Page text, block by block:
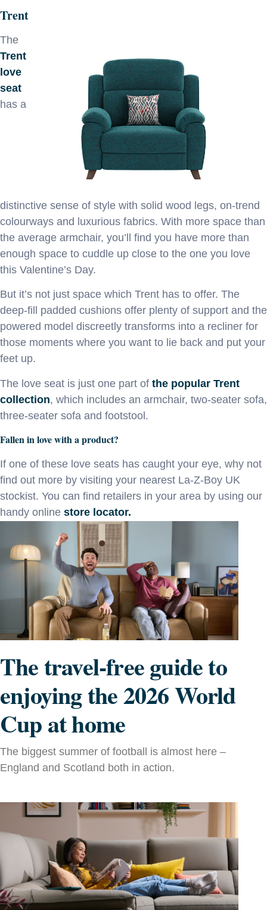
Trent
The
Trent
love
seat
has a
distinctive sense of style with solid wood legs, on-trend
colourways and luxurious fabrics. With more space than
the average armchair, you’ll find you have more than
enough space to cuddle up close to the one you love
this Valentine’s Day.
But it’s not just space which Trent has to offer. The
deep-fill padded cushions offer plenty of support and the
powered model discreetly transforms into a recliner for
those moments where you want to lie back and put your
feet up.
The love seat is just one part of the popular Trent
collection, which includes an armchair, two-seater sofa,
three-seater sofa and footstool.
Fallen in love with a product?
If one of these love seats has caught your eye, why not
find out more by visiting your nearest La-Z-Boy UK
stockist. You can find retailers in your area by using our
handy online store locator.
The travel-free guide to
enjoying the 2026 World
Cup at home
The biggest summer of football is almost here –
England and Scotland both in action.